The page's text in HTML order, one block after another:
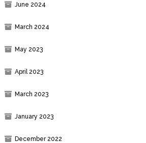
June 2024
March 2024
May 2023
April 2023
March 2023
January 2023
December 2022